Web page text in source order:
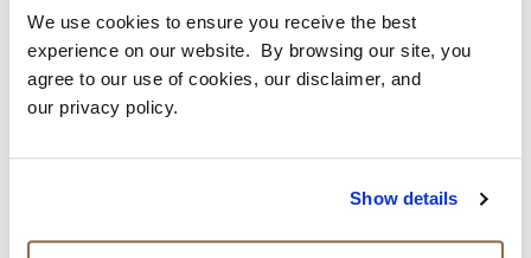
We use cookies to ensure you receive the best
experience on our website. By browsing our site, you
agree to our use of cookies, our disclaimer, and
our privacy policy.
Show details
and seated in Florida’s natural environment,
bringing future residents all the wondrous
biodiversity, fishing, and adventure right to
designed trail system that connects to Four
Creeks State Forest and Tributary Regional